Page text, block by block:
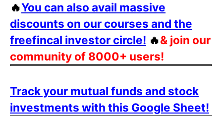
🔥You can also avail massive
discounts on our courses and the
freefincal investor circle! 🔥& join our
community of 8000+ users!
Track your mutual funds and stock
investments with this Google Sheet!